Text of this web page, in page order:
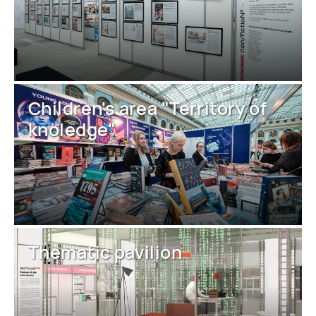
Children's area "Territory of
knoledge"
Thematic pavilion